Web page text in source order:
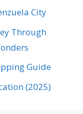
City
Through
Guide
(2025)